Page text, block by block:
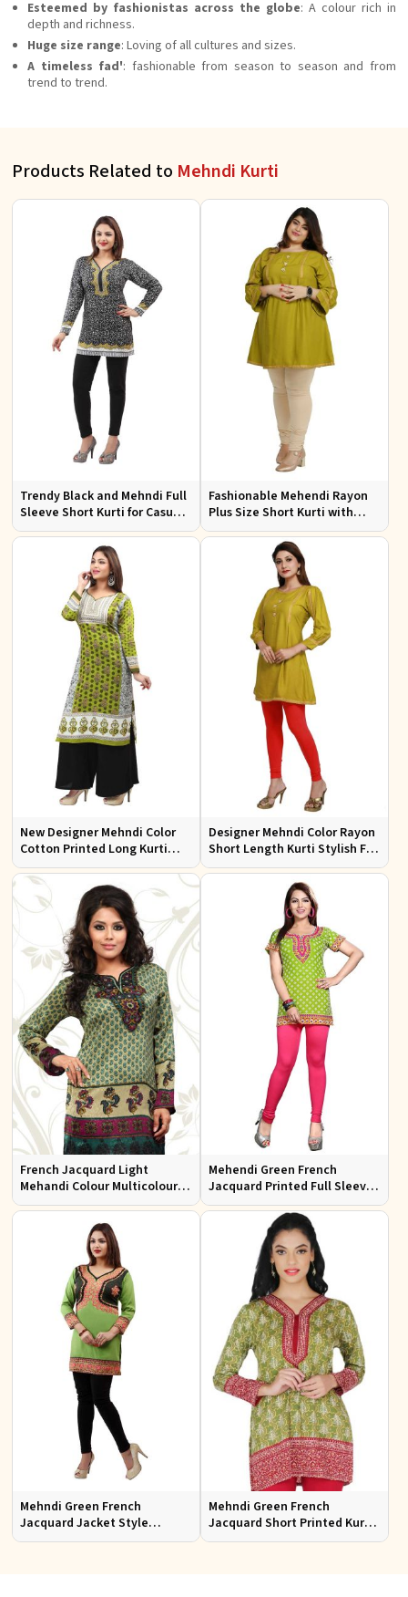
Esteemed by fashionistas across the globe: A colour rich in
depth and richness.
Huge size range: Loving of all cultures and sizes.
A timeless fad': fashionable from season to season and from
trend to trend.
Products Related to Mehndi Kurti
Trendy Black and Mehndi Full
Sleeve Short Kurti for Casual
Wear Available in Sizes XS to
Fashionable Mehendi Rayon
Plus Size Short Kurti with
Accessory Detailing for Casual
Wear Sizes XL 3XL
New Designer Mehndi Color
Cotton Printed Long Kurti
with Full Sleeves for Casual
Wear Sizes S to XL
Designer Mehndi Color Rayon
Short Length Kurti Stylish Fit
for Casual Wear Sizes S to XL
French Jacquard Light
Mehandi Colour Multicoloured
Printed Kurti With Full
Mehendi Green French
Jacquard Printed Full Sleeve
kurtis Sizes S to XL
Mehndi Green French
Jacquard Jacket Style
Printed Short Kurti With Full
Mehndi Green French
Jacquard Short Printed Kurtis
Sizes S to XL